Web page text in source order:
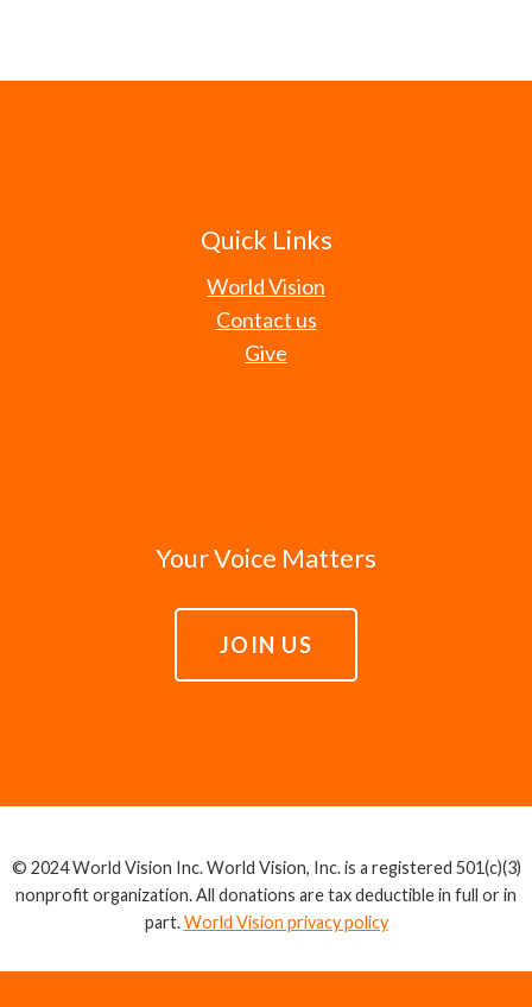
Quick Links
World Vision
Contact us
Give
Your Voice Matters
JOIN US
© 2024 World Vision Inc. World Vision, Inc. is a registered 501(c)(3)
nonprofit organization. All donations are tax deductible in full or in
part.World Vision privacy policy